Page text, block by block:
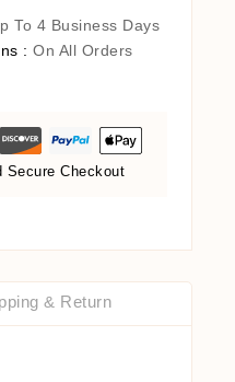
To 4 Business Days
: On All Orders
Secure Checkout
& Return